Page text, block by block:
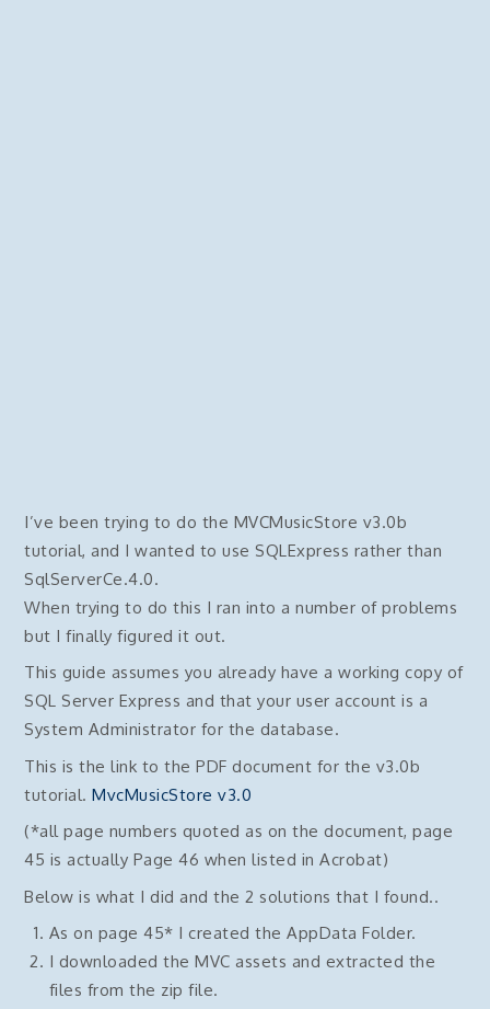
I’ve been trying to do the MVCMusicStore v3.0b
tutorial, and I wanted to use SQLExpress rather than
SqlServerCe.4.0.
When trying to do this I ran into a number of problems
but I finally figured it out.
This guide assumes you already have a working copy of
SQL Server Express and that your user account is a
System Administrator for the database.
This is the link to the PDF document for the v3.0b
tutorial.MvcMusicStore v3.0
(*all page numbers quoted as on the document, page
45 is actually Page 46 when listed in Acrobat)
Below is what I did and the 2 solutions that I found..
As on page 45* I created the AppData Folder.
I downloaded the MVC assets and extracted the
files from the zip file.